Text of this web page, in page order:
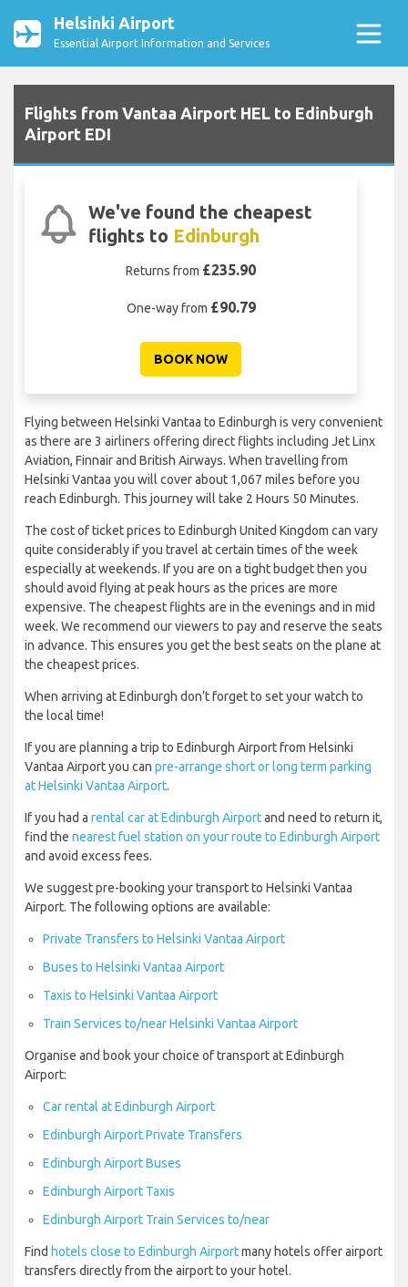
Helsinki Airport
Essential Airport Information and Services
Flights from Vantaa Airport HEL to Edinburgh
Airport EDI
We've found the cheapest
flights to Edinburgh
Returns from £235.90
One-way from £90.79
BOOK NOW
Flying between Helsinki Vantaa to Edinburgh is very convenient
as there are 3 airliners offering direct flights including Jet Linx
Aviation, Finnair and British Airways. When travelling from
Helsinki Vantaa you will cover about 1,067 miles before you
reach Edinburgh. This journey will take 2 Hours 50 Minutes.
The cost of ticket prices to Edinburgh United Kingdom can vary
quite considerably if you travel at certain times of the week
especially at weekends. If you are on a tight budget then you
should avoid flying at peak hours as the prices are more
expensive. The cheapest flights are in the evenings and in mid
week. We recommend our viewers to pay and reserve the seats
in advance. This ensures you get the best seats on the plane at
the cheapest prices.
When arriving at Edinburgh don’t forget to set your watch to
the local time!
If you are planning a trip to Edinburgh Airport from Helsinki
Vantaa Airport you can pre-arrange short or long term parking
at Helsinki Vantaa Airport.
If you had a rental car at Edinburgh Airportand need to return it,
find the nearest fuel station on your route to Edinburgh Airport
and avoid excess fees.
We suggest pre-booking your transport to Helsinki Vantaa
Airport. The following options are available:
Private Transfers to Helsinki Vantaa Airport
Buses to Helsinki Vantaa Airport
Taxis to Helsinki Vantaa Airport
Train Services to/near Helsinki Vantaa Airport
Organise and book your choice of transport at Edinburgh
Airport:
Car rental at Edinburgh Airport
Edinburgh Airport Private Transfers
Edinburgh Airport Buses
Edinburgh Airport Taxis
Edinburgh Airport Train Services to/near
Find hotels close to Edinburgh Airportmany hotels offer airport
transfers directly from the airport to your hotel.